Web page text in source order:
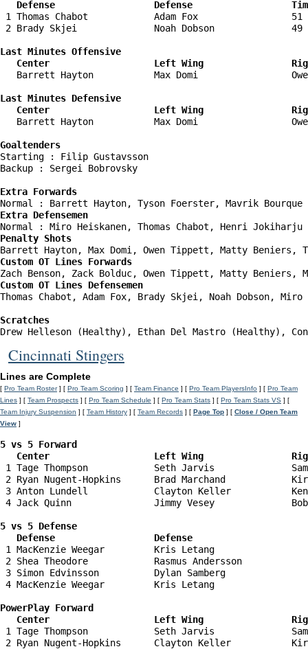
Defense                  Defense
1 Thomas Chabot            Adam Fox
2 Brady Skjei              Noah Dobson
Last Minutes Offensive
Center                   Left Wing
Barrett Hayton           Max Domi
Last Minutes Defensive
Center                   Left Wing
Barrett Hayton           Max Domi
Goaltenders
Starting : Filip Gustavsson
Backup : Sergei Bobrovsky
Extra Forwards
Extra Defensemen
Penalty Shots
Custom OT Lines Forwards
Custom OT Lines Defensemen
Thomas Chabot, Adam Fox, Brady Skjei, Noah Dobson, Miro
Scratches
Drew Helleson (Healthy), Ethan Del Mastro (Healthy),
Cincinnati Stingers
Lines are Complete
[ Pro Team Roster] [ Pro Team Scoring ] [ Team Finance ] [ Pro Team PlayersInfo ] [ Pro Team
Lines ] [ Team Prospects ] [ Pro Team Schedule ] [ Pro Team Stats ] [ Pro Team Stats VS ] [
Team Injury Suspension ] [ Team History ] [ Team Records ] [ Page Top ] [ Close / Open Team
View ]
5 vs 5 Forward
Center                   Left Wing
1 Tage Thompson            Seth Jarvis
2 Ryan Nugent-Hopkins      Brad Marchand
3 Anton Lundell            Clayton Keller
4 Jack Quinn               Jimmy Vesey
5 vs 5 Defense
Defense                  Defense
1 MacKenzie Weegar         Kris Letang
2 Shea Theodore            Rasmus Andersson
3 Simon Edvinsson          Dylan Samberg
4 MacKenzie Weegar         Kris Letang
PowerPlay Forward
Center                   Left Wing
1 Tage Thompson            Seth Jarvis
2 Ryan Nugent-Hopkins      Clayton Keller